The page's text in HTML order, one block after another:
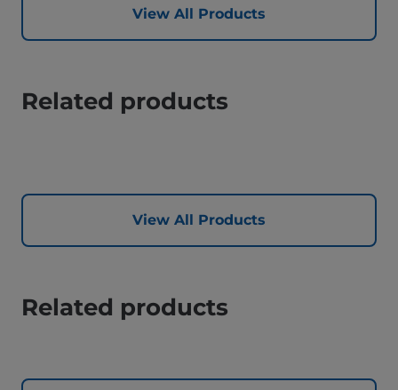
View All Products
Related products
View All Products
Related products